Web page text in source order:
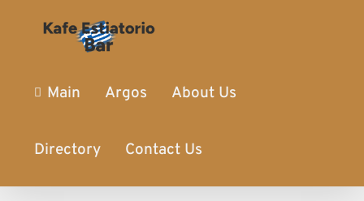
Main Argos About Us
Directory Contact Us